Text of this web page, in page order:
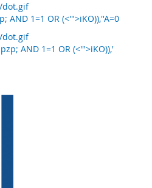
dot.gif
AND 1=1 OR (<'">iKO)),''A=0
dot.gif
AND 1=1 OR (<'">iKO)),'